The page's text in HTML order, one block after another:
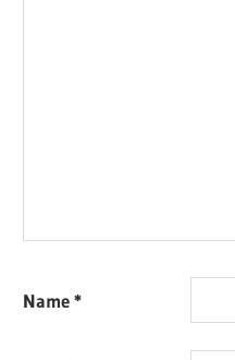
Name*